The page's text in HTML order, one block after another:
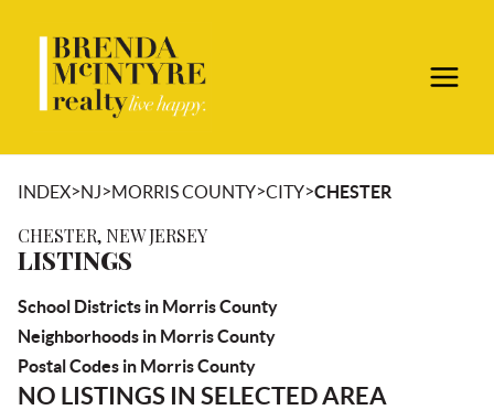
INDEX>NJ>MORRIS COUNTY>CITY>CHESTER
CHESTER, NEW JERSEY
LISTINGS
School Districts in Morris County
Neighborhoods in Morris County
Postal Codes in Morris County
NO LISTINGS IN SELECTED AREA